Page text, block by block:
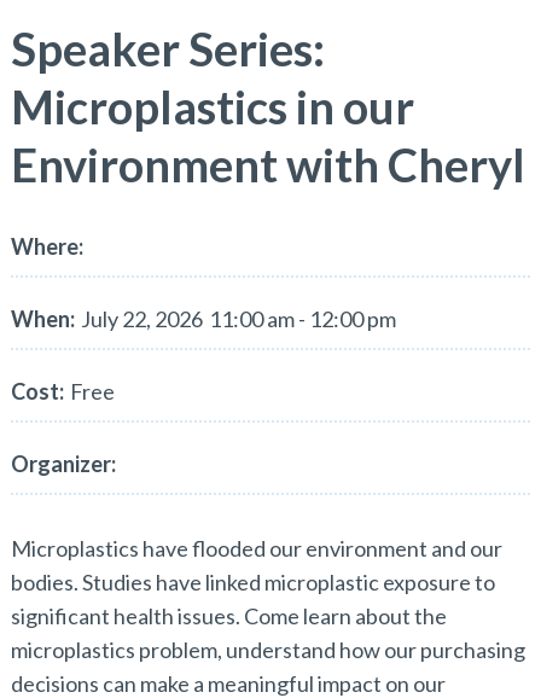
Speaker Series:
Microplastics in our
Environment with Cheryl
Where:
When: July 22, 2026 11:00 am - 12:00 pm
Cost: Free
Organizer:
Microplastics have flooded our environment and our
bodies. Studies have linked microplastic exposure to
significant health issues. Come learn about the
microplastics problem, understand how our purchasing
decisions can make a meaningful impact on our